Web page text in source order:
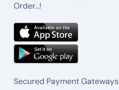
Order…!
Secured Payment Gateways